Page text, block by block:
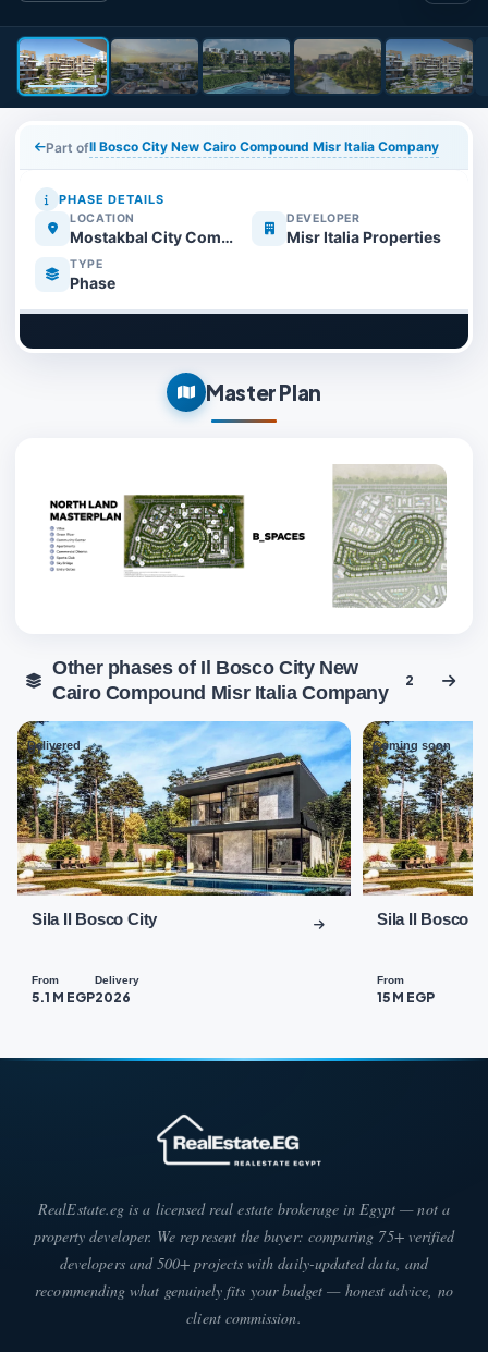
Part ofIl Bosco City New Cairo Compound Misr Italia Company
PHASE DETAILS
LOCATION
Mostakbal City Compounds
DEVELOPER
Misr Italia Properties
TYPE
Phase
Master Plan
Other phases of Il Bosco City New
Cairo Compound Misr Italia Company
2
Delivered
01
Sila Il Bosco City
From
5.1 M EGP
Delivery
2026
Coming soon
02
Sila Il Bosco
From
15 M EGP
RealEstate.eg is a licensed real estate brokerage in Egypt — not a
property developer. We represent the buyer: comparing 75+ verified
developers and 500+ projects with daily-updated data, and
recommending what genuinely fits your budget — honest advice, no
client commission.